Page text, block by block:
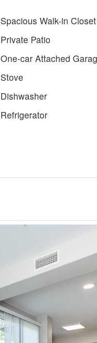
Spacious Walk-in Closet
Private Patio
One-car Attached
Stove
Dishwasher
Refrigerator